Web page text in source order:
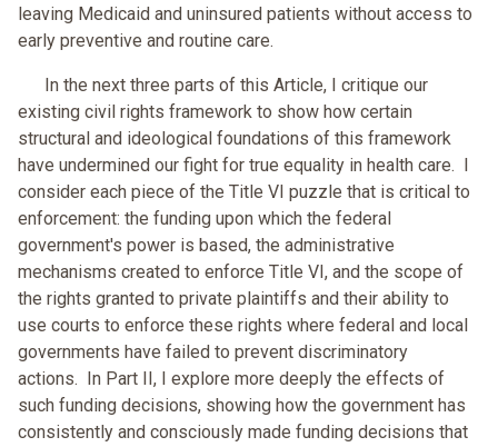
leaving Medicaid and uninsured patients without access to
early preventive and routine care.
In the next three parts of this Article, I critique our
existing civil rights framework to show how certain
structural and ideological foundations of this framework
have undermined our fight for true equality in health care. I
consider each piece of the Title VI puzzle that is critical to
enforcement: the funding upon which the federal
government's power is based, the administrative
mechanisms created to enforce Title VI, and the scope of
the rights granted to private plaintiffs and their ability to
use courts to enforce these rights where federal and local
governments have failed to prevent discriminatory
actions. In Part II, I explore more deeply the effects of
such funding decisions, showing how the government has
consistently and consciously made funding decisions that